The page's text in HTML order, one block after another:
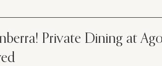
Private Dining at